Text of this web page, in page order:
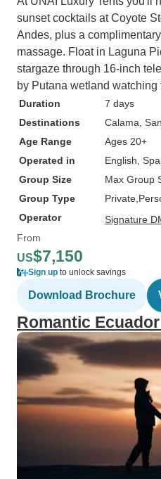
sunset cocktails at Coyote
Andes, plus a
massage. Float in Laguna
stargaze through 16-inch
by Putana wetland watching
Duration
7 days
Destinations
Calama ,
Age Range
Ages 20+
Operated in
English,
Group Size
Max Group
Group Type
Private
Operator
Signature
From
US$7,150
Sign up to unlock savings
Download Brochure
Romantic